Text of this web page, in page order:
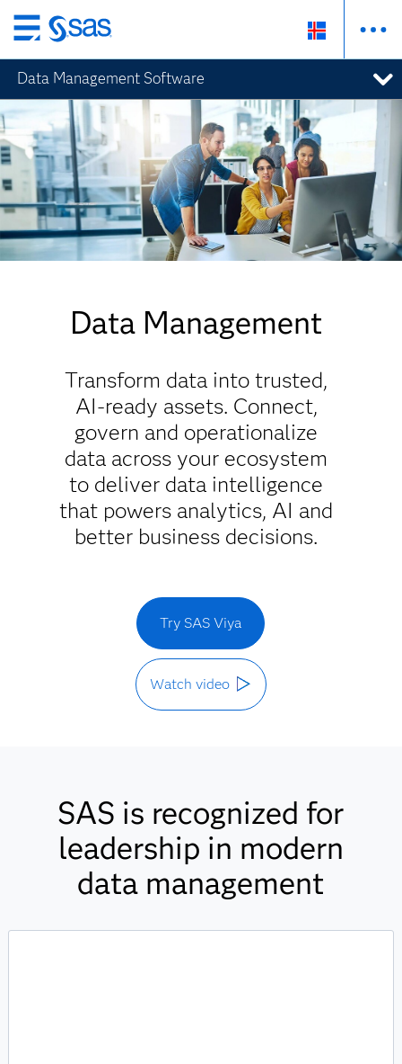
Skip
to
main
content
Data Management Software
Data Management
Transform data into trusted,
AI-ready assets. Connect,
govern and operationalize
data across your ecosystem
to deliver data intelligence
that powers analytics, AI and
better business decisions.
Try SAS Viya
Watch video
SAS is recognized for
leadership in modern
data management